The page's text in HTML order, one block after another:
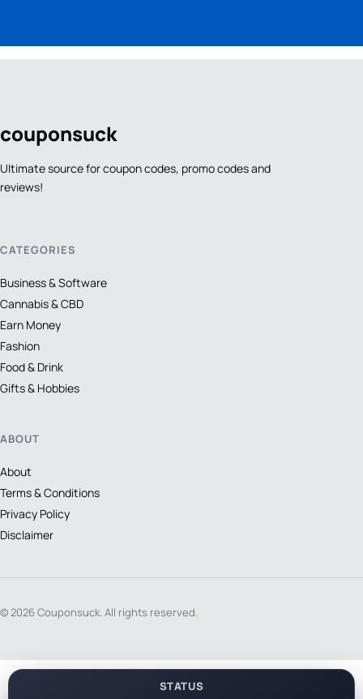
couponsuck
Ultimate source for coupon codes, promo codes and
reviews!
CATEGORIES
Business & Software
Cannabis & CBD
Earn Money
Fashion
Food & Drink
Gifts & Hobbies
ABOUT
About
Terms & Conditions
Privacy Policy
Disclaimer
© 2026 Couponsuck. All rights reserved.
STATUS